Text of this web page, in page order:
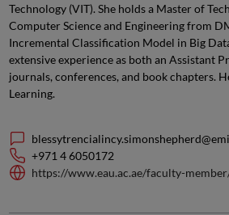
Technology (VIT). She holds a Master of
Computer Science and Engineering from
Incremental Classification Model in Big
extensive experience as both an Assistant
journals, conferences, and book chapters.
Learning.
+971 4 6050172
https://www.eau.ac.ae/faculty-